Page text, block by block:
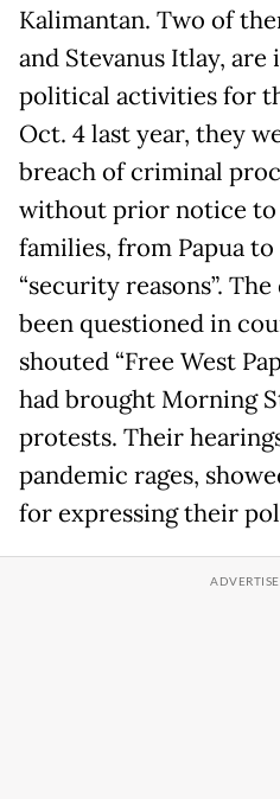
Kalimantan. Two of
and Stevanus Itlay,
political activities for
Oct. 4 last year, they
breach of criminal
without prior notice to
families, from Papua
“security reasons”.
been questioned in
shouted “Free West
had brought Morning
protests. Their
pandemic rages,
for expressing their